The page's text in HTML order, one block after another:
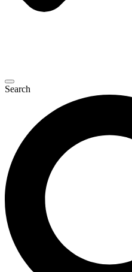
Search